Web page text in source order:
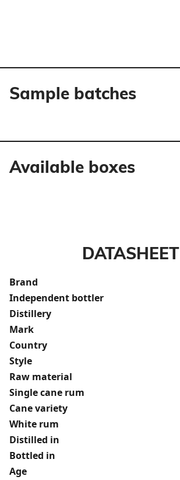
Sample batches
Available boxes
DATASHEET
Brand
Independent bottler
Distillery
Mark
Country
Style
Raw material
Single cane rum
Cane variety
White rum
Distilled in
Bottled in
Age